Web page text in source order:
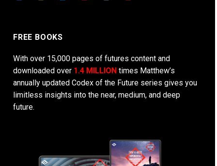
FREE BOOKS
With over 15,000 pages of futures content and
downloaded over 1.4 MILLION times Matthew’s
annually updated Codex of the Future series gives you
limitless insights into the near, medium, and deep
future.